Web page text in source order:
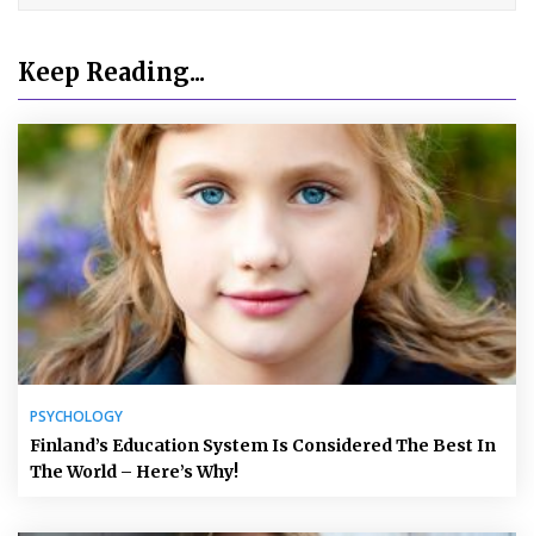
Keep Reading...
PSYCHOLOGY
Finland’s Education System Is Considered The Best In
The World – Here’s Why!